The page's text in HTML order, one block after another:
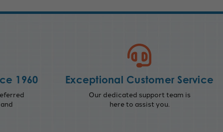
1960 Exceptional Customer Service
Our dedicated support team is
here to assist you.